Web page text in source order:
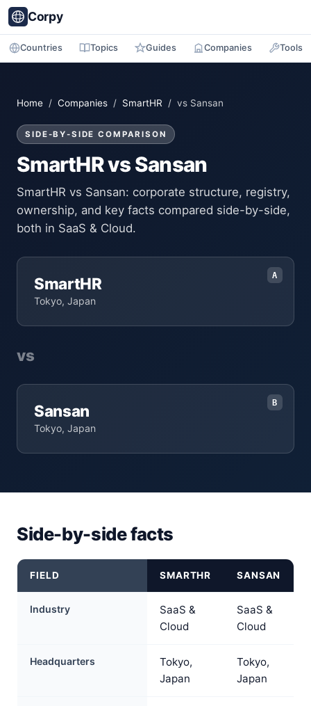
Corpy
Countries Topics Guides Companies Tools
Home / Companies / SmartHR / vs Sansan
SIDE-BY-SIDE COMPARISON
SmartHR vs Sansan
SmartHR vs Sansan: corporate structure, registry,
ownership, and key facts compared side-by-side,
both in SaaS & Cloud.
A
SmartHR
Tokyo, Japan
vs
B
Sansan
Tokyo, Japan
Side-by-side facts
FIELD SMARTHR SANSAN
Industry
SaaS &
Cloud
SaaS &
Cloud
Headquarters
Tokyo,
Japan
Tokyo,
Japan